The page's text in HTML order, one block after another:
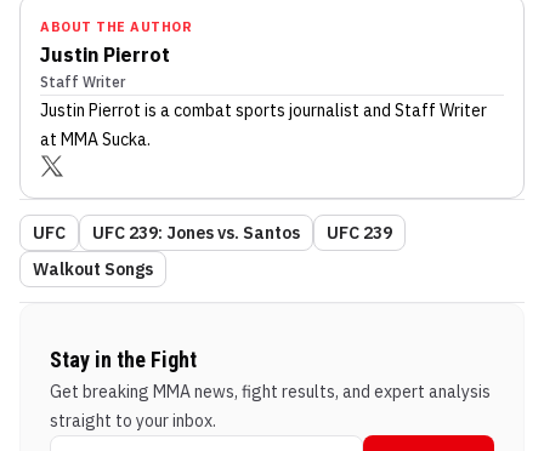
ABOUT THE AUTHOR
Justin Pierrot
Staff Writer
Justin Pierrot is a combat sports journalist and Staff Writer
at MMA Sucka.
UFC UFC 239: Jones vs. Santos
UFC 239
Walkout Songs
Stay in the Fight
Get breaking MMA news, fight results, and expert analysis
straight to your inbox.